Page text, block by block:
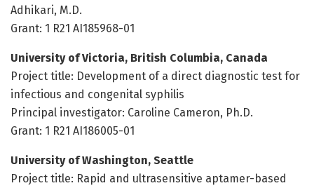
Adhikari, M.D.
Grant: 1 R21 AI185968-01
University of Victoria, British Columbia, Canada
Project title: Development of a direct diagnostic test for
infectious and congenital syphilis
Principal investigator: Caroline Cameron, Ph.D.
Grant: 1 R21 AI186005-01
University of Washington, Seattle
Project title: Rapid and ultrasensitive aptamer-based